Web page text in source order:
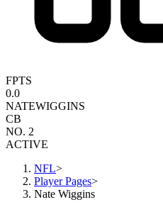
FPTS
0.0
NATEWIGGINS
CB
NO. 2
ACTIVE
NFL>
Player Pages>
Nate Wiggins